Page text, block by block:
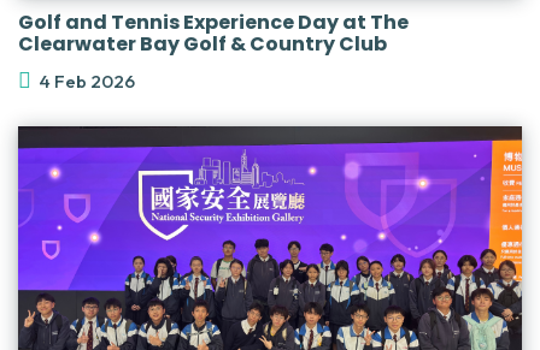
Golf and Tennis Experience Day at The
Clearwater Bay Golf & Country Club
4 Feb 2026